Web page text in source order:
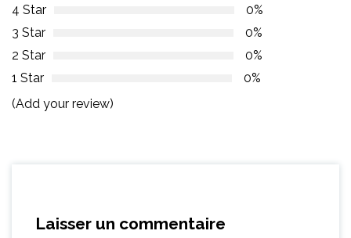
4 Star
0%
3 Star
0%
2 Star
0%
1 Star
0%
(Add your review)
Laisser un commentaire